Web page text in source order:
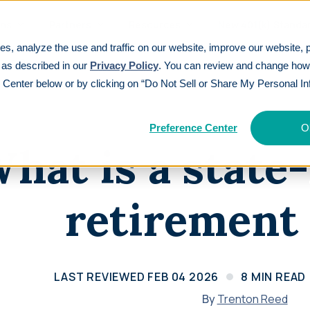
analyze the use and traffic on our website, improve our website,
described in our Privacy Policy. You can review and change
below or by clicking on “Do Not Sell or Share My Personal
Preference Center
See All
Audit Relief®
Save $10,000+ on annual plan audits
Customer Experience Guarantee
We’ll match any verified competitor offer
Tax
See why
category.
TOP PAYROLL INTEGRATIONS
Paycom
Rippling
QuickBooks
Paycor
Webinars
Watch expert sessions on 401(k) and
Calculators
CUSTOMER
plan?
is a
retirement
LAST REVIEWED FEB 04 2026 8 MIN READ
By Trenton Reed